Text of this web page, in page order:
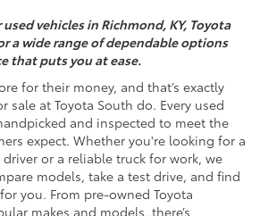
vehicles in Richmond, KY, Toyota
a wide range of dependable options
that puts you at ease.
for their money, and that’s exactly
sale at Toyota South do. Every used
and inspected to meet the
expect. Whether you're looking for a
or a reliable truck for work, we
models, take a test drive, and find
you. From pre-owned Toyota
makes and models, there’s